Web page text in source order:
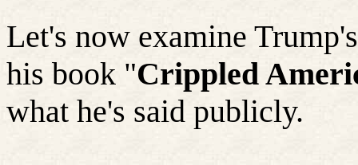
Let's now examine
his book "Crippled
what he's said publicly.